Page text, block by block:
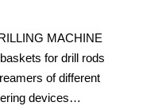
MACHINE
for drill rods
of different
devices…